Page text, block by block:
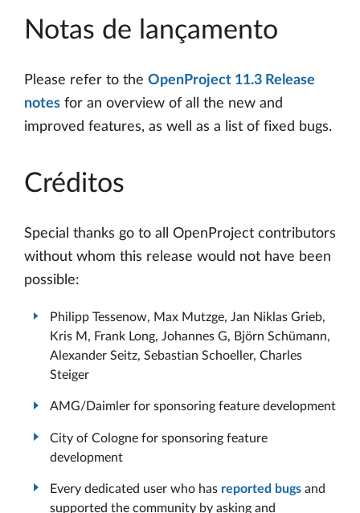
Notas de lançamento
Please refer to the OpenProject 11.3 Release
notes for an overview of all the new and
improved features, as well as a list of fixed bugs.
Créditos
Special thanks go to all OpenProject contributors
without whom this release would not have been
possible:
Philipp Tessenow, Max Mutzge, Jan Niklas Grieb,
Kris M, Frank Long, Johannes G, Björn Schümann,
Alexander Seitz, Sebastian Schoeller, Charles
Steiger
AMG/Daimler for sponsoring feature development
City of Cologne for sponsoring feature
development
Every dedicated user who has reported bugs and
supported the community by asking and